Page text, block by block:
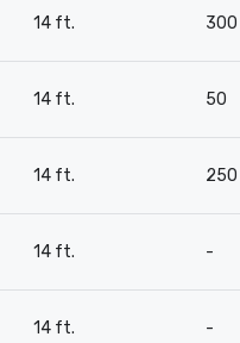
14 ft. 300
14 ft. 50
14 ft. 250
14 ft. -
14 ft. -